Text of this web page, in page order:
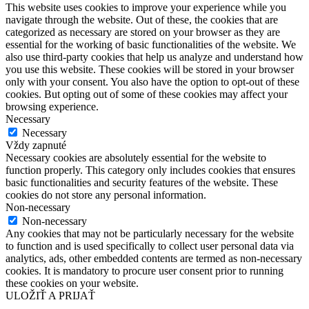
This website uses cookies to improve your experience while you
navigate through the website. Out of these, the cookies that are
categorized as necessary are stored on your browser as they are
essential for the working of basic functionalities of the website. We
also use third-party cookies that help us analyze and understand how
you use this website. These cookies will be stored in your browser
only with your consent. You also have the option to opt-out of these
cookies. But opting out of some of these cookies may affect your
browsing experience.
Necessary
Necessary
Vždy zapnuté
Necessary cookies are absolutely essential for the website to
function properly. This category only includes cookies that ensures
basic functionalities and security features of the website. These
cookies do not store any personal information.
Non-necessary
Non-necessary
Any cookies that may not be particularly necessary for the website
to function and is used specifically to collect user personal data via
analytics, ads, other embedded contents are termed as non-necessary
cookies. It is mandatory to procure user consent prior to running
these cookies on your website.
ULOŽIŤ A PRIJAŤ